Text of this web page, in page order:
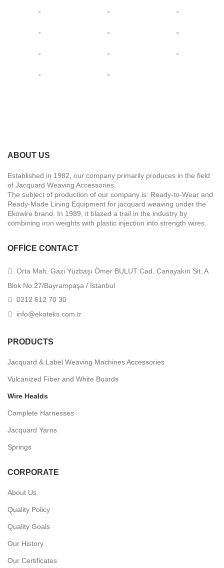
ABOUT US
Established in 1982, our company primarily produces in the field
of Jacquard Weaving Accessories.
The subject of production of our company is: Ready-to-Wear and
Ready-Made Lining Equipment for jacquard weaving under the
Ekowire brand. In 1989, it blazed a trail in the industry by
combining iron weights with plastic injection into strength wires.
OFFICE CONTACT
Orta Mah. Gazi Yüzbaşı Ömer BULUT Cad. Canayakın Sit. A
Blok No:27/Bayrampaşa / İstanbul
0212 612 70 30
info@ekoteks.com.tr
PRODUCTS
Jacquard & Label Weaving Machines Accessories
Vulcanized Fiber and White Boards
Wire Healds
Complete Harnesses
Jacquard Yarns
Springs
CORPORATE
About Us
Quality Policy
Quality Goals
Our History
Our Certificates